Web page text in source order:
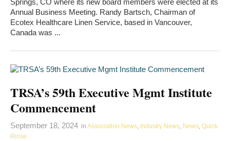
Annual Business Meeting. Randy Bartsch, Chairman of
Ecotex Healthcare Linen Service, based in Vancouver,
Canada was ...
TRSA’s 59th Executive Mgmt Institute
Commencement
September 18, 2024 in Association News Industry News News Quick
Rinse